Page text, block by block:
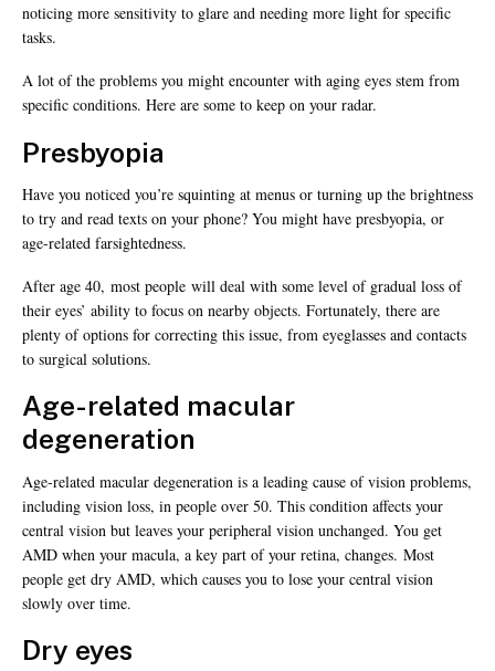
noticing more sensitivity to glare and needing more light for specific
tasks.
A lot of the problems you might encounter with aging eyes stem from
specific conditions. Here are some to keep on your radar.
Presbyopia
Have you noticed you’re squinting at menus or turning up the brightness
to try and read texts on your phone? You might have presbyopia, or
age-related farsightedness.
After age 40, most people will deal with some level of gradual loss of
their eyes’ ability to focus on nearby objects. Fortunately, there are
plenty of options for correcting this issue, from eyeglasses and contacts
to surgical solutions.
Age-related macular
degeneration
Age-related macular degeneration is a leading cause of vision problems,
including vision loss, in people over 50. This condition affects your
central vision but leaves your peripheral vision unchanged. You get
AMD when your macula, a key part of your retina, changes. Most
people get dry AMD, which causes you to lose your central vision
slowly over time.
Dry eyes